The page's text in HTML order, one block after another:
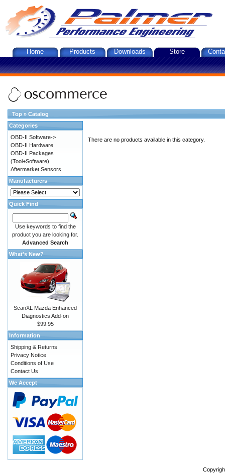
Home Products Downloads Store
Top » Catalog
There are no products available in this category.
Categories
OBD-II Software->
OBD-II Hardware
OBD-II Packages
(Tool+Software)
Aftermarket Sensors
Manufacturers
Quick Find
Use keywords to find the
product you are looking for.
Advanced Search
What's New?
ScanXL Mazda Enhanced
Diagnostics Add-on
$99.95
Information
Shipping & Returns
Privacy Notice
Conditions of Use
Contact Us
We Accept